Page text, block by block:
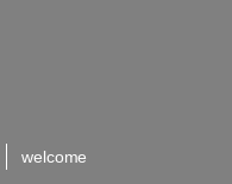
welcome